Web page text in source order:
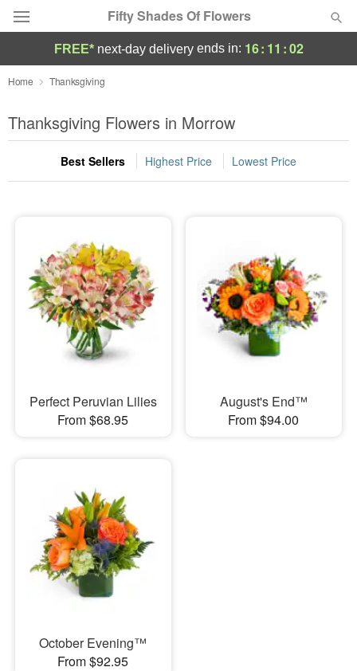
Fifty Shades Of Flowers
Deal of the Day
Summer Featured
Occasions
Sympathy and Funeral
Flowers, Plants & Gifts
Our Shop
FREE* next-day deliveryends in: 16: 11 :01
Home Thanksgiving
Thanksgiving Flowers in Morrow
Best Sellers Highest Price Lowest Price
Perfect Peruvian Lilies
From $68.95
August's End™
From $94.00
October Evening™
From $92.95